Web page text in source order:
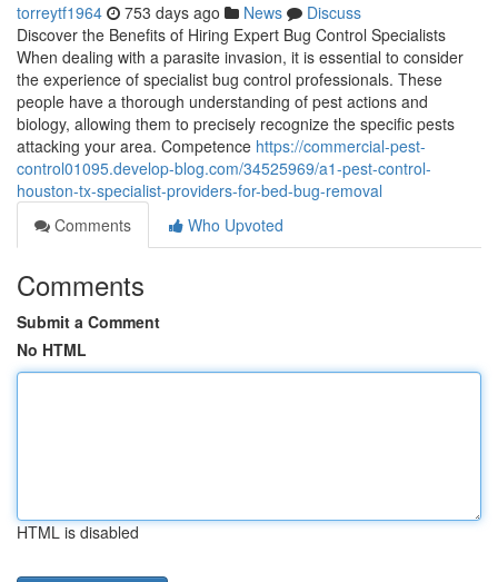
torreytf1964 753 days ago News
Discuss
Discover the Benefits of Hiring Expert Bug Control Specialists
When dealing with a parasite invasion, it is essential to consider
the experience of specialist bug control professionals. These
people have a thorough understanding of pest actions and
biology, allowing them to precisely recognize the specific pests
attacking your area. Competence https://commercial-pest-
control01095.develop-blog.com/34525969/a1-pest-control-
houston-tx-specialist-providers-for-bed-bug-removal
Comments
Who Upvoted
Comments
Submit a Comment
No HTML
HTML is disabled